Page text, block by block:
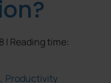
| Reading time:
Productivity